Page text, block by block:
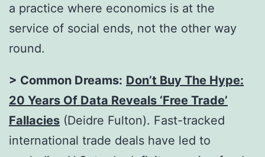
a practice where economics is at the
service of social ends, not the other way
round.
> Common Dreams: Don’t Buy The Hype:
20 Years Of Data Reveals ‘Free Trade’
Fallacies (Deidre Fulton). Fast-tracked
international trade deals have led to